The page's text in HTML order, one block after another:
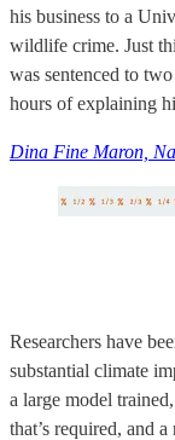
his business to a
wildlife crime. Just
was sentenced to
hours of explaining
Dina Fine Maron,
Researchers have
substantial climate
a large model
that’s required, and